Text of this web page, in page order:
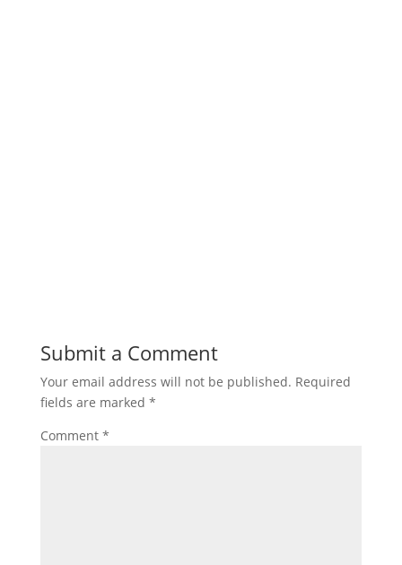
Submit a Comment
Your email address will not be published. Required
fields are marked *
Comment *